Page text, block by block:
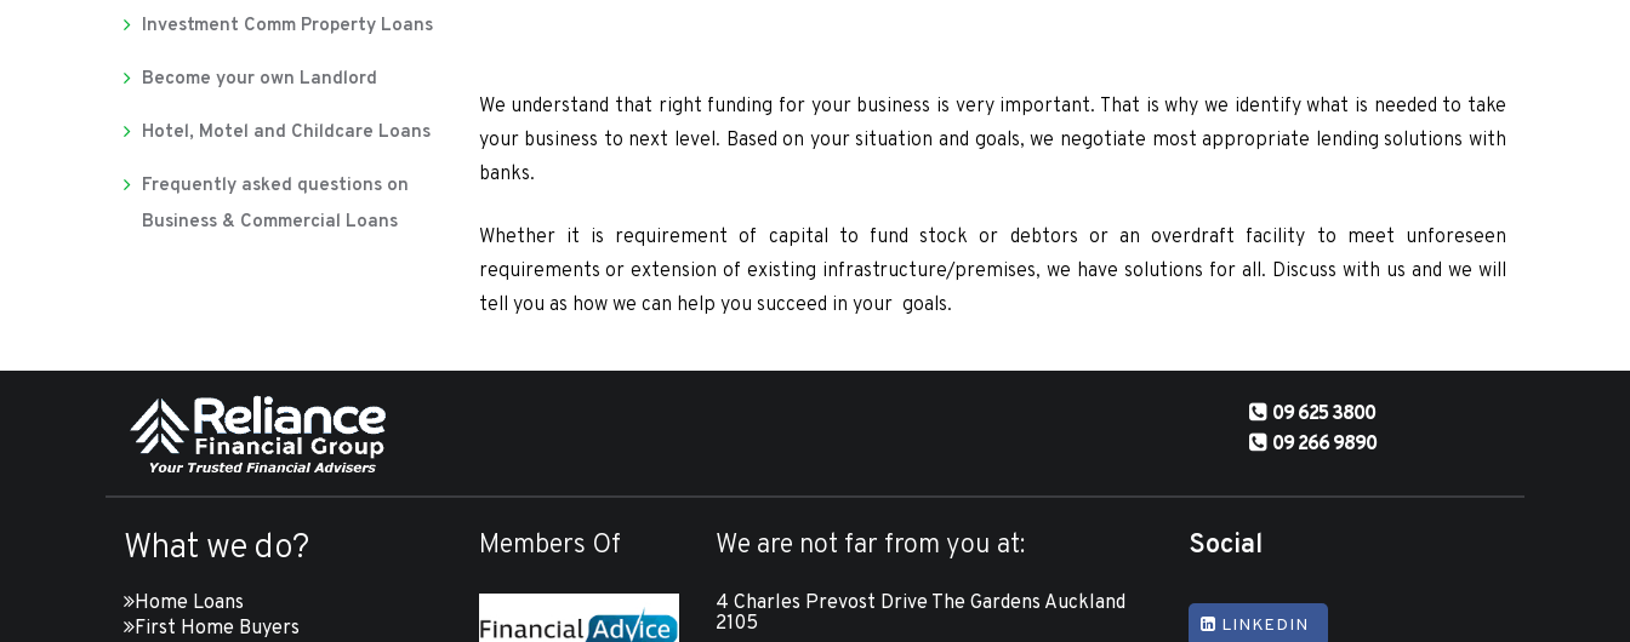
Investment Comm Property Loans
Become your own Landlord
Hotel, Motel and Childcare Loans
Frequently asked questions on
Business & Commercial Loans
We understand that right funding for your business is very important. That is why we identify what is needed to take
your business to next level. Based on your situation and goals, we negotiate most appropriate lending solutions with
banks.
Whether it is requirement of capital to fund stock or debtors or an overdraft facility to meet unforeseen
requirements or extension of existing infrastructure/premises, we have solutions for all. Discuss with us and we will
tell you as how we can help you succeed in your goals.
09 625 3800
09 266 9890
What we do?
Home Loans
First Home Buyers
Members Of We are not far from you at:
4 Charles Prevost Drive The Gardens Auckland
2105
Social
LINKEDIN